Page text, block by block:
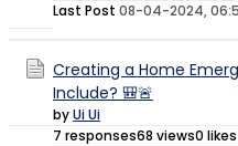
Last Post 08-04-2024,
Creating a Home
Include? 🎒🚨
byUi Ui
7 responses68 views0 likes